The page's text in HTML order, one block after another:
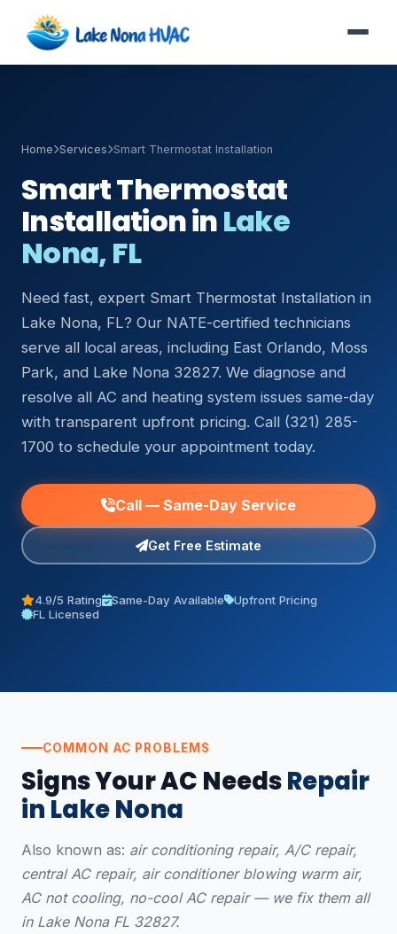
Home Services Smart Thermostat Installation
Smart Thermostat
Installation inLake
Nona, FL
Need fast, expert Smart Thermostat Installation in
Lake Nona, FL? Our NATE-certified technicians
serve all local areas, including East Orlando, Moss
Park, and Lake Nona 32827. We diagnose and
resolve all AC and heating system issues same-day
with transparent upfront pricing. Call (321) 285-
1700 to schedule your appointment today.
Call — Same-Day Service
Get Free Estimate
4.9/5 Rating Same-Day Available
Upfront Pricing
FL Licensed
COMMON AC PROBLEMS
Signs Your AC NeedsRepair
in Lake Nona
Also known as: air conditioning repair, A/C repair,
central AC repair, air conditioner blowing warm air,
AC not cooling, no-cool AC repair — we fix them all
in Lake Nona FL 32827.